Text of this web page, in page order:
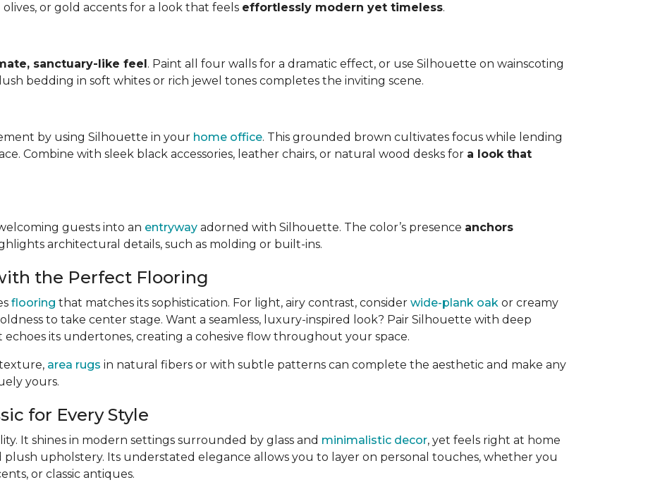
or gold accents for a look that feels effortlessly modern yet timeless.
sanctuary-like feel. Paint all four walls for a dramatic effect, or use Silhouette on wainscoting
bedding in soft whites or rich jewel tones completes the inviting scene.
by using Silhouette in your home office. This grounded brown cultivates focus while lending
Combine with sleek black accessories, leather chairs, or natural wood desks for a look that
guests into an entryway adorned with Silhouette. The color’s presence anchors
architectural details, such as molding or built-ins.
the Perfect Flooring
flooring that matches its sophistication. For light, airy contrast, consider wide-plank oak or creamy
to take center stage. Want a seamless, luxury-inspired look? Pair Silhouette with deep
its undertones, creating a cohesive flow throughout your space.
area rugs in natural fibers or with subtle patterns can complete the aesthetic and make any
yours.
for Every Style
It shines in modern settings surrounded by glass and minimalistic decor, yet feels right at home
plush upholstery. Its understated elegance allows you to layer on personal touches, whether you
or classic antiques.